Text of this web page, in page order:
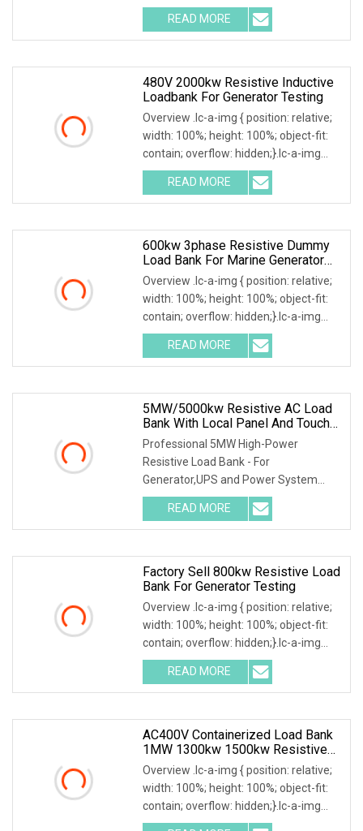
.img-content { position: absolute; top:
0; left: 0; width: 100%; height: 100%;
READ MORE
480V 2000kw Resistive Inductive
Loadbank For Generator Testing
Overview .lc-a-img { position: relative;
width: 100%; height: 100%; object-fit:
contain; overflow: hidden;}.lc-a-img
.img-content { position: absolute; top:
0; left: 0; width: 100%; height: 100%;
READ MORE
600kw 3phase Resistive Dummy
Load Bank For Marine Generator
Load Test
Overview .lc-a-img { position: relative;
width: 100%; height: 100%; object-fit:
contain; overflow: hidden;}.lc-a-img
.img-content { position: absolute; top:
0; left: 0; width: 100%; height: 100%;
READ MORE
5MW/5000kw Resistive AC Load
Bank With Local Panel And Touch
Screen Control Mode
Professional 5MW High-Power
Resistive Load Bank - For
Generator,UPS and Power System
Testing Model: RKLB5000KW Key
Features: High power capacity, high
stability, local and touchscreen
READ MORE
Factory Sell 800kw Resistive Load
Bank For Generator Testing
Overview .lc-a-img { position: relative;
width: 100%; height: 100%; object-fit:
contain; overflow: hidden;}.lc-a-img
.img-content { position: absolute; top:
0; left: 0; width: 100%; height: 100%;
READ MORE
AC400V Containerized Load Bank
1MW 1300kw 1500kw Resistive
Type For Power Grid Stability
Overview .lc-a-img { position: relative;
width: 100%; height: 100%; object-fit:
contain; overflow: hidden;}.lc-a-img
.img-content { position: absolute; top: